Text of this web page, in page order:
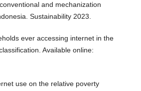
and mechanization
Sustainability 2023.
ever accessing internet in the
Available online:
use on the relative poverty